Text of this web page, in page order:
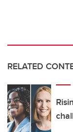
RELATED